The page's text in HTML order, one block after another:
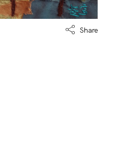
Share